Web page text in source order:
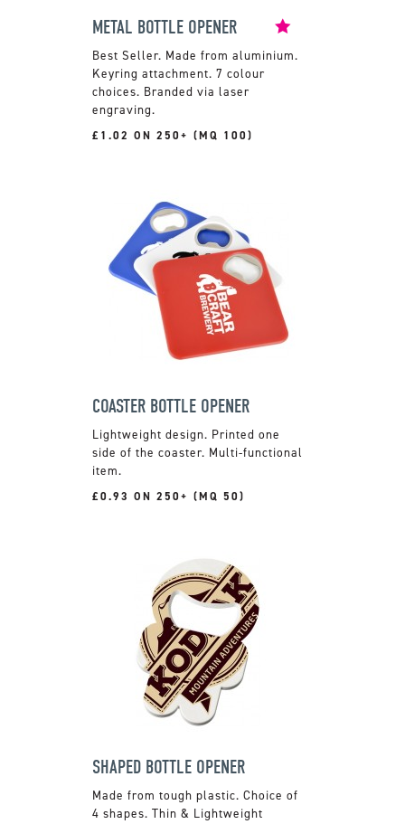
METAL BOTTLE OPENER
Made from aluminium.
Keyring attachment. 7 colour
choices. Branded via laser
engraving.
£1.02 ON 250+ (MQ 100)
COASTER BOTTLE OPENER
Lightweight design. Printed one
side of the coaster. Multi-functional
item.
£0.93 ON 250+ (MQ 50)
SHAPED BOTTLE OPENER
Made from tough plastic. Choice of
4 shapes. Thin & Lightweight